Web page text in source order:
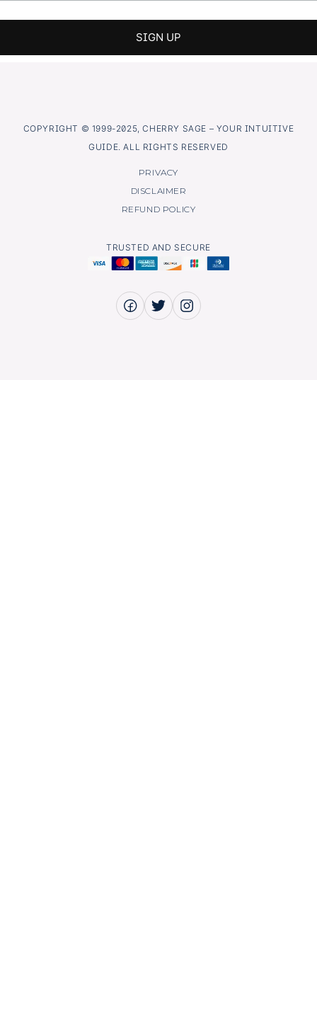
COPYRIGHT © 1999-2025, CHERRY SAGE – YOUR INTUITIVE
GUIDE. ALL RIGHTS RESERVED
PRIVACY
DISCLAIMER
REFUND POLICY
TRUSTED AND SECURE